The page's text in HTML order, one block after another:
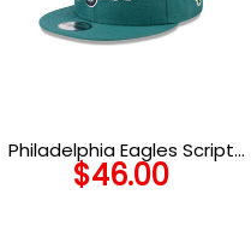
Philadelphia Eagles Script
Snapback Cap
$46.00